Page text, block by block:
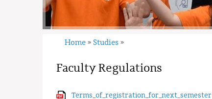
Home » Studies »
Faculty Regulations
Terms_of_registration_for_next_semester